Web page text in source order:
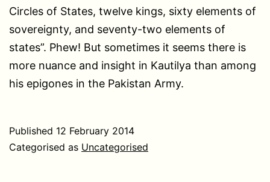
Circles of States, twelve kings, sixty elements of
sovereignty, and seventy-two elements of
states”. Phew! But sometimes it seems there is
more nuance and insight in Kautilya than among
his epigones in the Pakistan Army.
Published 12 February 2014
Categorised as Uncategorised